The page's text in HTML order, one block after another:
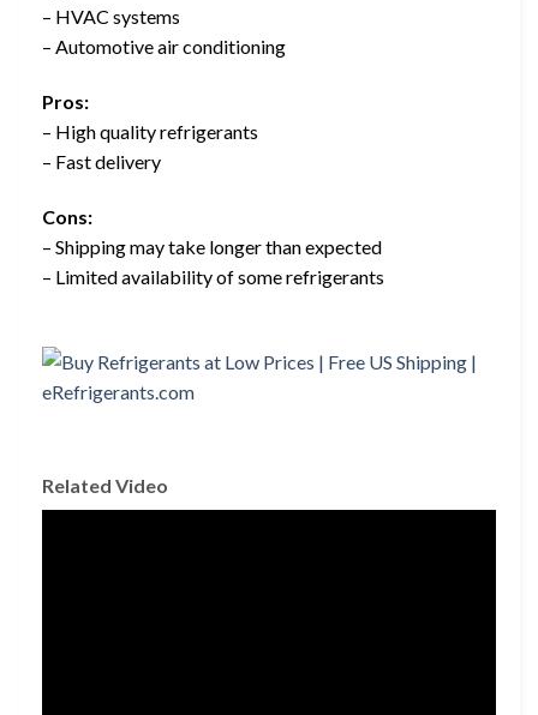
– HVAC systems
– Automotive air conditioning
Pros:
– High quality refrigerants
– Fast delivery
Cons:
– Shipping may take longer than expected
– Limited availability of some refrigerants
Related Video